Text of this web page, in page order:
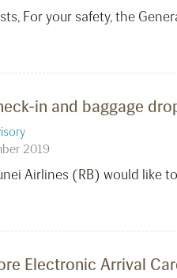
For your safety, the
in and baggage
2019
Airlines (RB) would like
Electronic Arrival